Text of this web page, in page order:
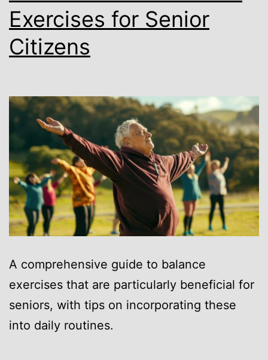
Exercises for Senior
Citizens
A comprehensive guide to balance
exercises that are particularly beneficial for
seniors, with tips on incorporating these
into daily routines.